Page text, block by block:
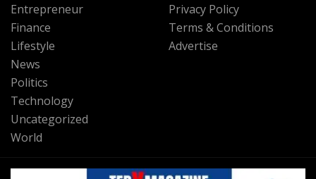
Entrepreneur
Finance
Lifestyle
News
Politics
Technology
Uncategorized
World
Privacy Policy
Terms & Conditions
Advertise